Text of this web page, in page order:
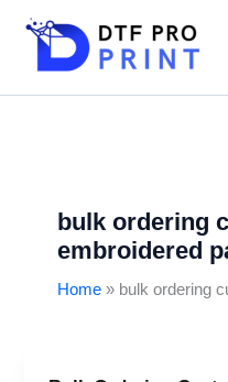
bulk ordering
embroidered
Home bulk ordering